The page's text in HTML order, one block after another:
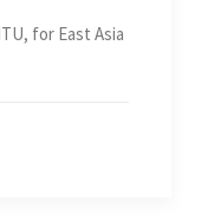
for East Asia